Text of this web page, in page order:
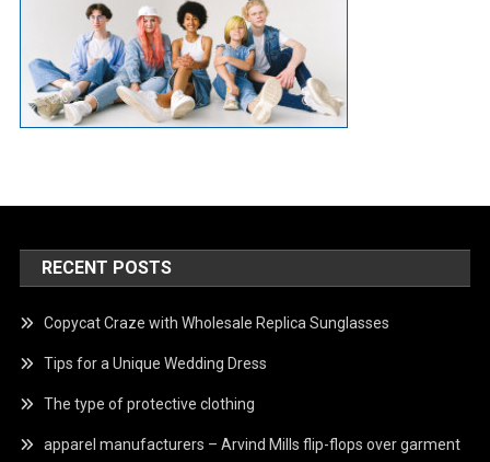
RECENT POSTS
Copycat Craze with Wholesale Replica Sunglasses
Tips for a Unique Wedding Dress
The type of protective clothing
apparel manufacturers – Arvind Mills flip-flops over garment